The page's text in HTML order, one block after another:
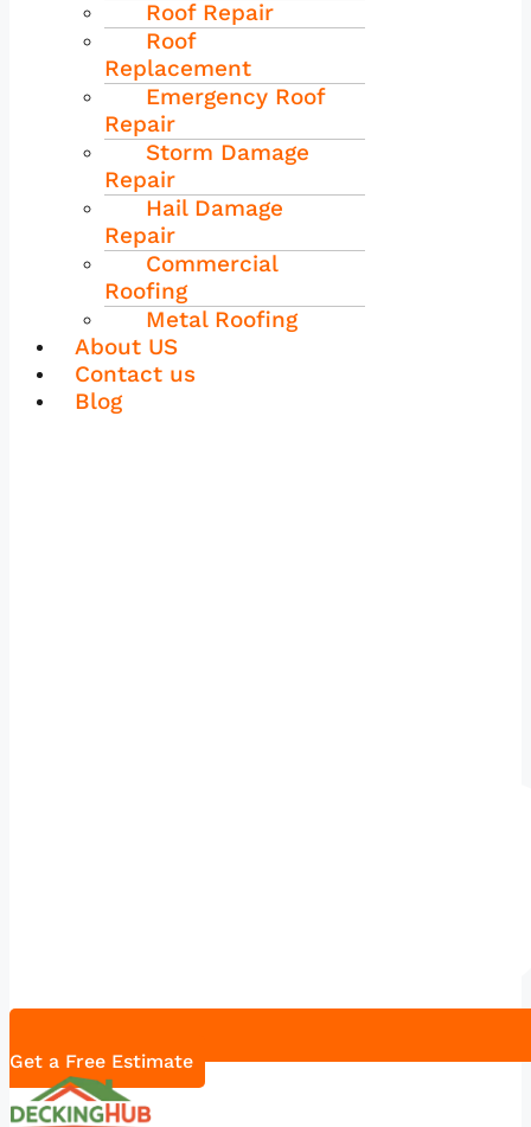
Roof Repair
Roof
Replacement
Emergency Roof
Repair
Storm Damage
Repair
Hail Damage
Repair
Commercial
Roofing
Metal Roofing
About US
Contact us
Blog
Get a Free Estimate